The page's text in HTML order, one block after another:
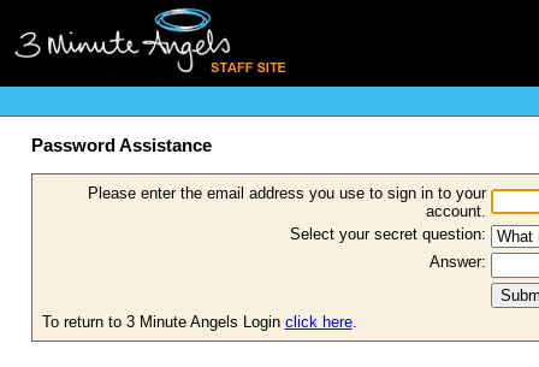
Password Assistance
Please enter the email address you use to sign in to your
account.
Select your secret question:
Answer:
To return to 3 Minute Angels Login click here.